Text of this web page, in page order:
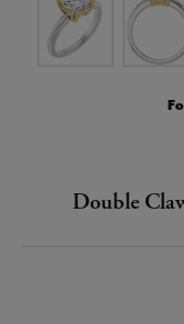
Double